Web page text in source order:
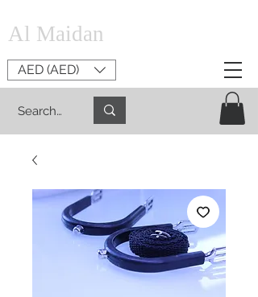
Al Maidan
AED (AED)